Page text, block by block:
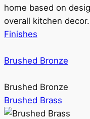
home based on
overall kitchen decor.
Finishes
Brushed Bronze
Brushed Bronze
Brushed Brass